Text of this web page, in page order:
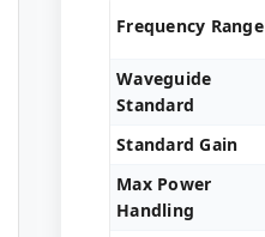
Frequency Range
Waveguide
Standard
Standard Gain
Max Power
Handling